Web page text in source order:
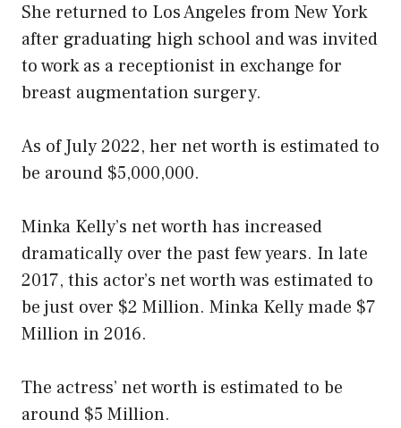
She returned to Los Angeles from New York
after graduating high school and was invited
to work as a receptionist in exchange for
breast augmentation surgery.
As of July 2022, her net worth is estimated to
be around $5,000,000.
Minka Kelly’s net worth has increased
dramatically over the past few years. In late
2017, this actor’s net worth was estimated to
be just over $2 Million. Minka Kelly made $7
Million in 2016.
The actress’ net worth is estimated to be
around $5 Million.